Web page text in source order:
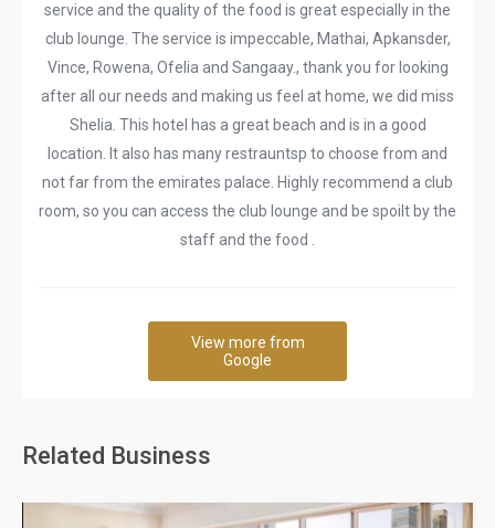
service and the quality of the food is great especially in the
club lounge. The service is impeccable, Mathai, Apkansder,
Vince, Rowena, Ofelia and Sangaay., thank you for looking
after all our needs and making us feel at home, we did miss
Shelia. This hotel has a great beach and is in a good
location. It also has many restrauntsp to choose from and
not far from the emirates palace. Highly recommend a club
room, so you can access the club lounge and be spoilt by the
staff and the food .
View more from
Google
Related Business